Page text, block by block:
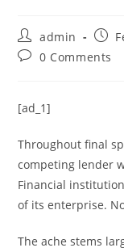
admin
0 Comments
[ad_1]
Throughout final
competing lender
Financial
of its enterprise.
The ache stems